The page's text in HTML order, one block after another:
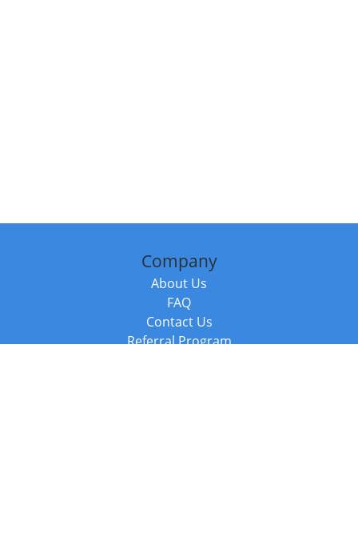
Company
About Us
FAQ
Contact Us
Referral Program